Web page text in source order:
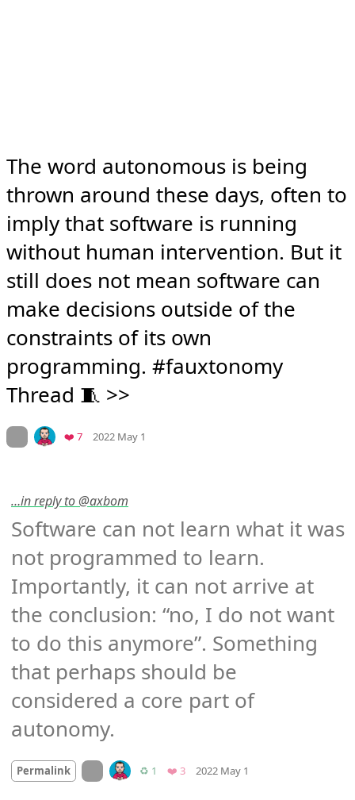
The word autonomous is being
thrown around these days, often to
imply that software is running
without human intervention. But it
still does not mean software can
make decisions outside of the
constraints of its own
programming. #fauxtonomy
Thread 🧵 >>
On twitter.com
❤️ 7Favorites
2022 May 1
…in reply to @axbom
Software can not learn what it was
not programmed to learn.
Importantly, it can not arrive at
the conclusion: “no, I do not want
to do this anymore”. Something
that perhaps should be
considered a core part of
autonomy.
Permalink On twitter.com
♻️ 1 Retweets
❤️ 3Favorites
2022 May 1